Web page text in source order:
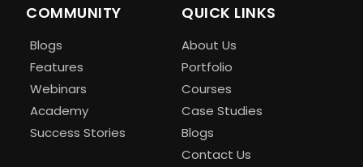
COMMUNITY
Blogs
Features
Webinars
Academy
Success Stories
QUICK LINKS
About Us
Portfolio
Courses
Case Studies
Blogs
Contact Us